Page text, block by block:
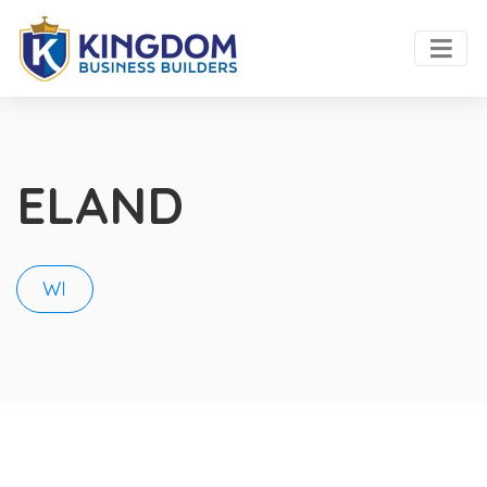
ELAND
WI